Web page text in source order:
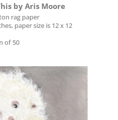
by Aris Moore
rag paper
paper size is 12 x 12
of 50